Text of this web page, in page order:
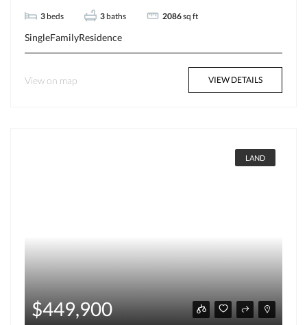
3 beds 3 baths 2086sq ft
SingleFamilyResidence
View on map VIEW DETAILS
LAND
$449,900